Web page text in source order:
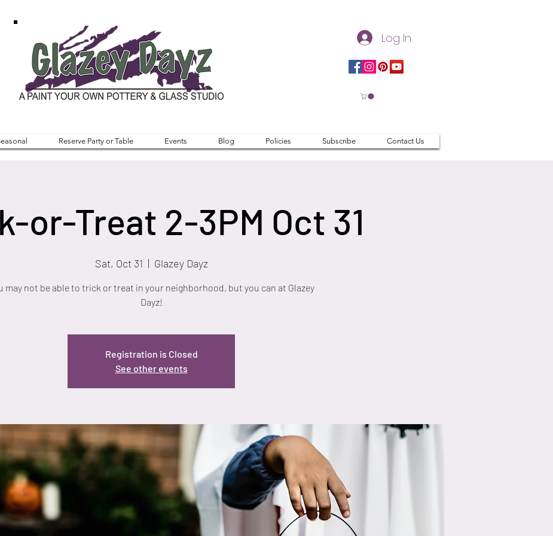
Log In
Reserve Party or Table Events Blog Policies Subscribe Contact Us
or-Treat 2-3PM Oct 31
Sat, Oct 31
  |
Glazey Dayz
may not be able to trick or treat in your neighborhood, but you can at Glazey
Dayz!
Registration is Closed
See other events